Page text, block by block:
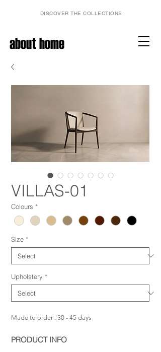
about home
DISCOVER THE COLLECTIONS
VILLAS-01
Colours *
Size *
Upholstery *
Made to order : 30 - 45 days
PRODUCT INFO